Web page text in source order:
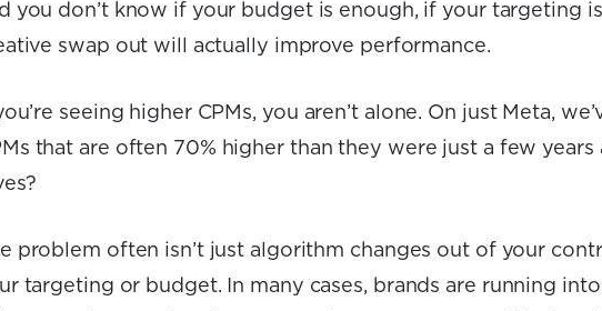
you don’t know if your budget is enough, if your targeting
swap out will actually improve performance.
seeing higher CPMs, you aren’t alone. On just Meta,
that are often 70% higher than they were just a few years
problem often isn’t just algorithm changes out of your
targeting or budget. In many cases, brands are running